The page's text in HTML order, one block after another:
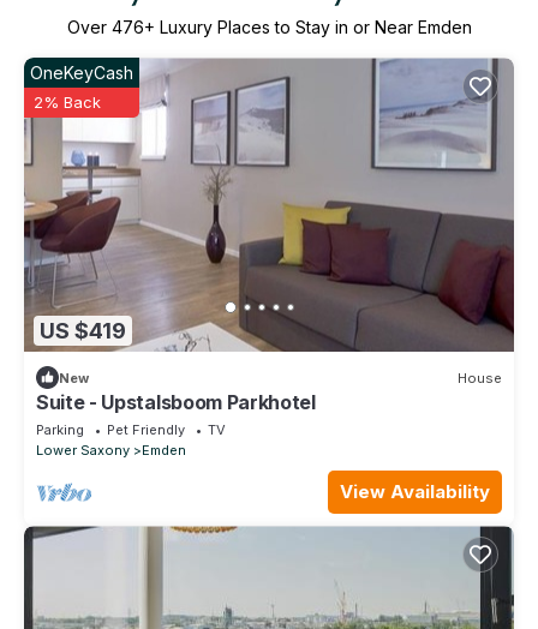
Over 476+ Luxury Places to Stay in or Near Emden
US $419
OneKeyCash
2% Back
New House
Suite - Upstalsboom Parkhotel
Parking Pet Friendly
TV
Lower Saxony
Emden
View Availability